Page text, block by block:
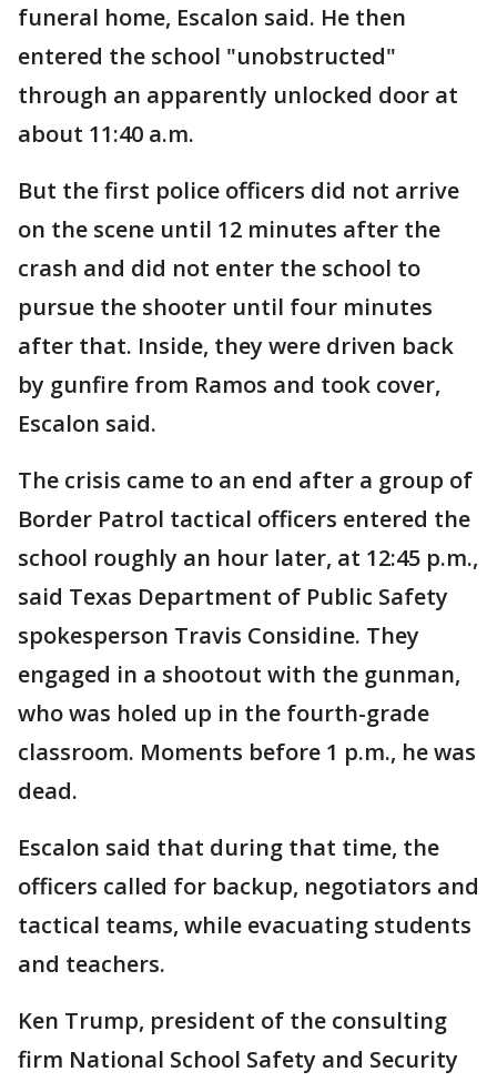
funeral home, Escalon said. He then
entered the school "unobstructed"
through an apparently unlocked door at
about 11:40 a.m.
But the first police officers did not arrive
on the scene until 12 minutes after the
crash and did not enter the school to
pursue the shooter until four minutes
after that. Inside, they were driven back
by gunfire from Ramos and took cover,
Escalon said.
The crisis came to an end after a group of
Border Patrol tactical officers entered the
school roughly an hour later, at 12:45 p.m.,
said Texas Department of Public Safety
spokesperson Travis Considine. They
engaged in a shootout with the gunman,
who was holed up in the fourth-grade
classroom. Moments before 1 p.m., he was
dead.
Escalon said that during that time, the
officers called for backup, negotiators and
tactical teams, while evacuating students
and teachers.
Ken Trump, president of the consulting
firm National School Safety and Security